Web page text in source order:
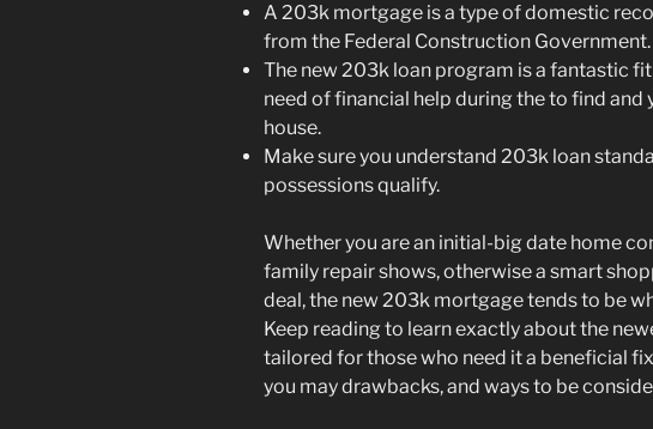
A 203k mortgage is a type of domestic
from the Federal Construction Government.
The new 203k loan program is a fantastic
need of financial help during the to find and
house.
Make sure you understand 203k loan
possessions qualify.
Whether you are an initial-big date home
family repair shows, otherwise a smart
deal, the new 203k mortgage tends to be
Keep reading to learn exactly about the
tailored for those who need it a beneficial
you may drawbacks, and ways to be